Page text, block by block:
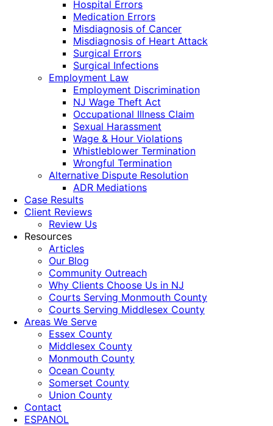
Hospital Errors
Medication Errors
Misdiagnosis of Cancer
Misdiagnosis of Heart Attack
Surgical Errors
Surgical Infections
Employment Law
Employment Discrimination
NJ Wage Theft Act
Occupational Illness Claim
Sexual Harassment
Wage & Hour Violations
Whistleblower Termination
Wrongful Termination
Alternative Dispute Resolution
ADR Mediations
Case Results
Client Reviews
Review Us
Resources
Articles
Our Blog
Community Outreach
Why Clients Choose Us in NJ
Courts Serving Monmouth County
Courts Serving Middlesex County
Areas We Serve
Essex County
Middlesex County
Monmouth County
Ocean County
Somerset County
Union County
Contact
ESPANOL